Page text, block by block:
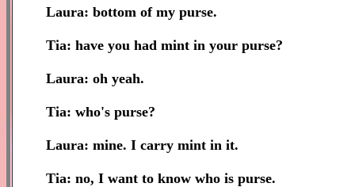
Laura: bottom of my purse.
Tia: have you had mint in your purse?
Laura: oh yeah.
Tia: who's purse?
Laura: mine. I carry mint in it.
Tia: no, I want to know who is purse.